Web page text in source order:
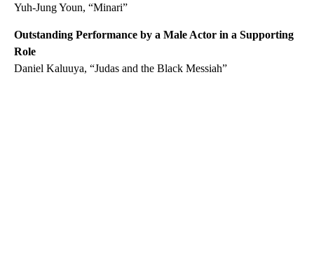
Yuh-Jung Youn, “Minari”
Outstanding Performance by a Male Actor in a Supporting
Role
Daniel Kaluuya, “Judas and the Black Messiah”